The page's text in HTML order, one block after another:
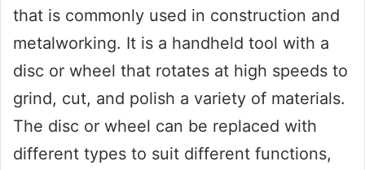
that is commonly used in construction and
metalworking. It is a handheld tool with a
disc or wheel that rotates at high speeds to
grind, cut, and polish a variety of materials.
The disc or wheel can be replaced with
different types to suit different functions,